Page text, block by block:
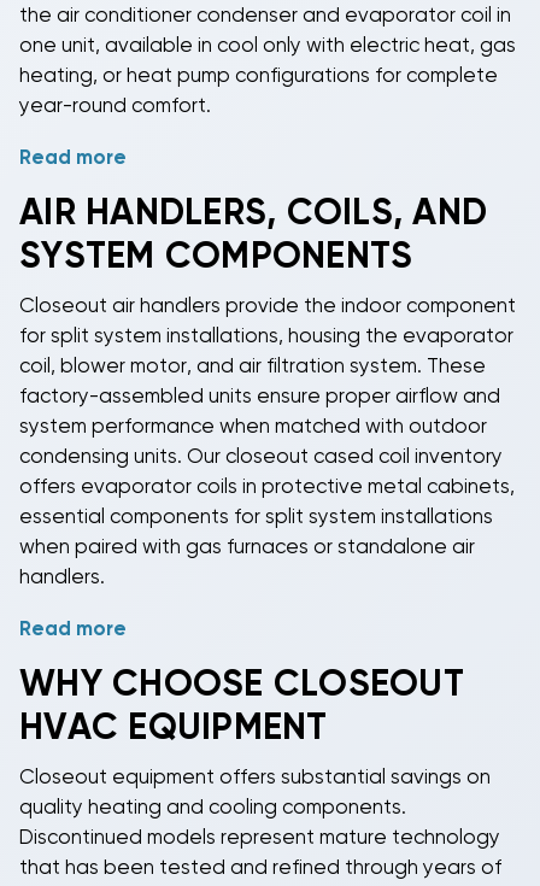
the air conditioner condenser and evaporator coil in
one unit, available in cool only with electric heat, gas
heating, or heat pump configurations for complete
year-round comfort.
Installation of
mechanical components are housed together,
reducing the complexity of refrigerant line
to distribute conditioned air throughout your space.
Ourcloseout package unit inventory includes
capacities ranging from 12,000 to 120,000 BTUs to
match your specific heating and cooling
requirements, all at clearance prices that make
professional-grade comfort more affordable.
Read more
AIR HANDLERS, COILS, AND
SYSTEM COMPONENTS
Closeout air handlers provide the indoor component
for split system installations, housing the evaporator
coil, blower motor, and air filtration system. These
factory-assembled units ensure proper airflow and
system performance when matched with outdoor
condensing units. Our closeout cased coil inventory
offers evaporator coils in protective metal cabinets,
essential components for split system installations
when paired with gas furnaces or standalone air
handlers.
Closeout condensers
compressor and condenser coil that release heat
removed from indoor spaces. Our
components for complete installations. Whether you
need replacement components to pair with existing
equipment or parts to build a complete system, our
clearance HVAC componentsdeliver quality
Read more
WHY CHOOSE CLOSEOUT
HVAC EQUIPMENT
Closeout equipment offers substantial savings on
quality heating and cooling components.
Discontinued models represent mature technology
that has been tested and refined through years of